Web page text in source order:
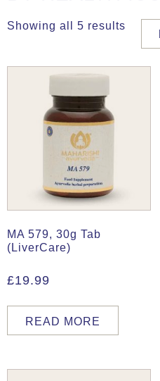
Showing all 5 results
MA 579, 30g Tab
(LiverCare)
£19.99
READ MORE